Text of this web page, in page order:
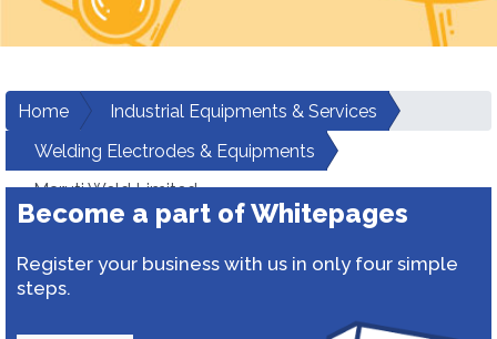
Home
Industrial Equipments & Services
Welding Electrodes & Equipments
Maruti Weld Limited
Become a part of Whitepages
Register your business with us in only four simple
steps.